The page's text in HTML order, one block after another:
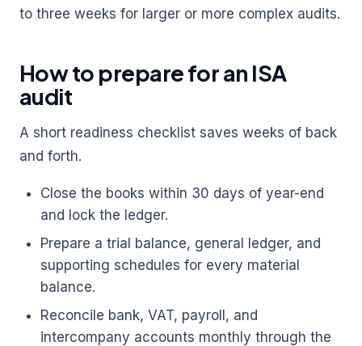
to three weeks for larger or more complex audits.
How to prepare for an ISA
audit
A short readiness checklist saves weeks of back
and forth.
Close the books within 30 days of year-end
and lock the ledger.
Prepare a trial balance, general ledger, and
supporting schedules for every material
balance.
Reconcile bank, VAT, payroll, and
intercompany accounts monthly through the